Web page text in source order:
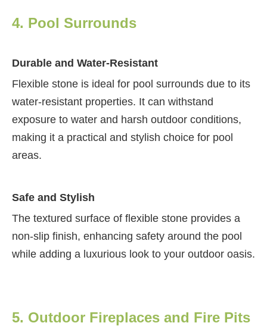
4. Pool Surrounds
Durable and Water-Resistant
Flexible stone is ideal for pool surrounds due to its
water-resistant properties. It can withstand
exposure to water and harsh outdoor conditions,
making it a practical and stylish choice for pool
areas.
Safe and Stylish
The textured surface of flexible stone provides a
non-slip finish, enhancing safety around the pool
while adding a luxurious look to your outdoor oasis.
5. Outdoor Fireplaces and Fire Pits